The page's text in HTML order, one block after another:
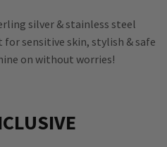
silver & stainless steel
sensitive skin, stylish & safe
on without worries!